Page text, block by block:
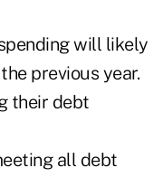
will likely
previous year.
their debt
all debt